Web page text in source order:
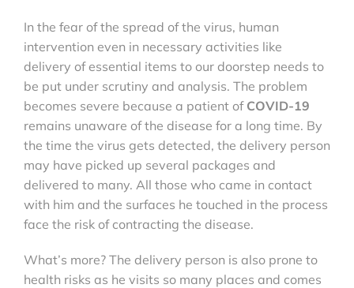
In the fear of the spread of the virus, human
intervention even in necessary activities like
delivery of essential items to our doorstep needs to
be put under scrutiny and analysis. The problem
becomes severe because a patient of COVID-19
remains unaware of the disease for a long time. By
the time the virus gets detected, the delivery person
may have picked up several packages and
delivered to many. All those who came in contact
with him and the surfaces he touched in the process
face the risk of contracting the disease.
What’s more? The delivery person is also prone to
health risks as he visits so many places and comes